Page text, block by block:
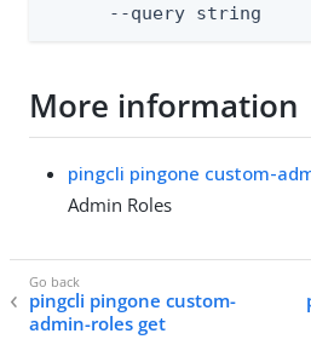
--query string
More information
pingcli pingone custom-
Admin Roles
pingcli pingone custom-
admin-roles get